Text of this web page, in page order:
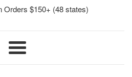
Orders $150+ (48 states)
Menu